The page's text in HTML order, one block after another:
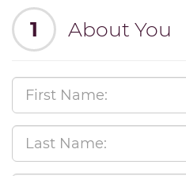
1 About You